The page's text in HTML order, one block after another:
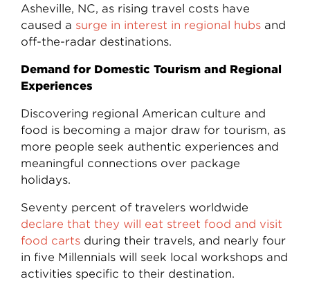
Asheville, NC, as rising travel costs have
caused a surge in interest in regional hubs and
off-the-radar destinations.
Demand for Domestic Tourism and Regional
Experiences
Discovering regional American culture and
food is becoming a major draw for tourism, as
more people seek authentic experiences and
meaningful connections over package
holidays.
Seventy percent of travelers worldwide
declare that they will eat street food and visit
food carts during their travels, and nearly four
in five Millennials will seek local workshops and
activities specific to their destination.